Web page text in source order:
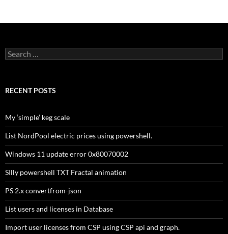
Search
for:
RECENT POSTS
My ‘simple’ keg scale
List NordPool electric prices using powershell.
Windows 11 update error 0x80070002
SIlly powershell TXT Fractal animation
PS 2.x convertfrom-json
List users and licenses in Database
Import user licenses from CSP using CSP api and graph.